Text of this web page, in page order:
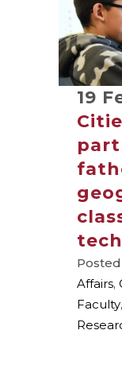
19
Posted
Affairs,
Faculty,